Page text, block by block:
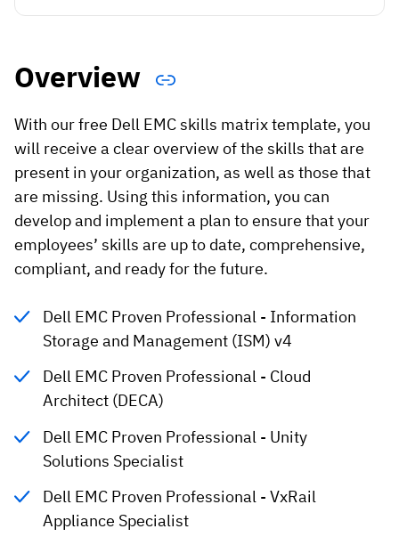
Browse
now
Utilities & Environmental
Overview
With our free Dell EMC skills matrix template, you
will receive a clear overview of the skills that are
present in your organization, as well as those that
are missing. Using this information, you can
develop and implement a plan to ensure that your
employees’ skills are up to date, comprehensive,
compliant, and ready for the future.
Dell EMC Proven Professional - Information
Storage and Management (ISM) v4
Dell EMC Proven Professional - Cloud
Architect (DECA)
Dell EMC Proven Professional - Unity
Solutions Specialist
Dell EMC Proven Professional - VxRail
Appliance Specialist